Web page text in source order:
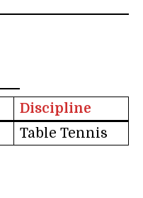
Discipline
Table Tennis